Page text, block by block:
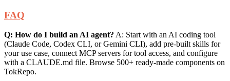
FAQ
Q: How do I build an AI agent? A: Start with an AI coding tool
(Claude Code, Codex CLI, or Gemini CLI), add pre-built skills for
your use case, connect MCP servers for tool access, and configure
with a CLAUDE.md file. Browse 500+ ready-made components on
TokRepo.